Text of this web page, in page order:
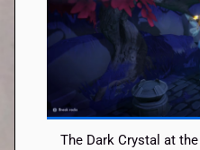
The Dark Crystal at